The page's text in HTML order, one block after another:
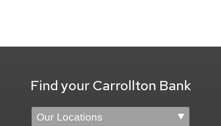
Find your Carrollton Bank
Location